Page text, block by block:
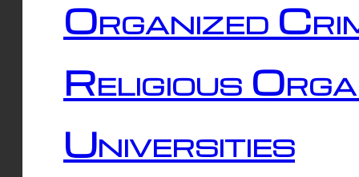
Organized
Religious
Universities